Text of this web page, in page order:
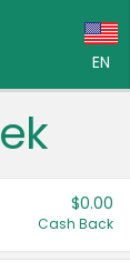
EN
$0.00
Cash Back